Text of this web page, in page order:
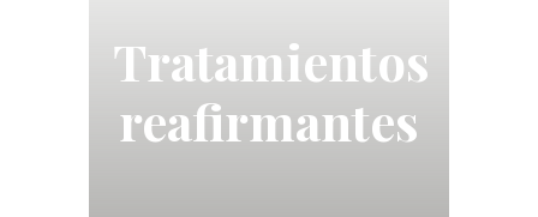
Tratamientos
reafirmantes